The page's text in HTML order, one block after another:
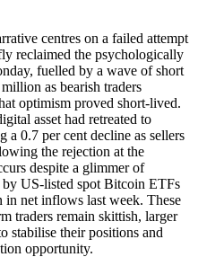
centres on a failed attempt
reclaimed the psychologically
fuelled by a wave of short
as bearish traders
optimism proved short-lived.
asset had retreated to
0.7 per cent decline as sellers
the rejection at the
despite a glimmer of
US-listed spot Bitcoin ETFs
net inflows last week. These
traders remain skittish, larger
stabilise their positions and
opportunity.